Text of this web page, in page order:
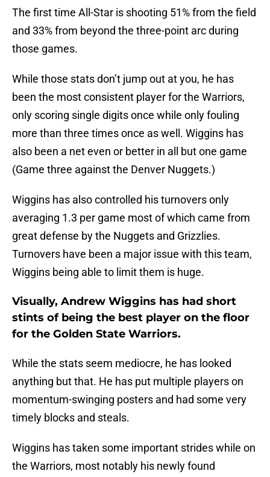
The first time All-Star is shooting 51% from the field
and 33% from beyond the three-point arc during
those games.
While those stats don’t jump out at you, he has
been the most consistent player for the Warriors,
only scoring single digits once while only fouling
more than three times once as well. Wiggins has
also been a net even or better in all but one game
(Game three against the Denver Nuggets.)
Wiggins has also controlled his turnovers only
averaging 1.3 per game most of which came from
great defense by the Nuggets and Grizzlies.
Turnovers have been a major issue with this team,
Wiggins being able to limit them is huge.
Visually, Andrew Wiggins has had short
stints of being the best player on the floor
for the Golden State Warriors.
While the stats seem mediocre, he has looked
anything but that. He has put multiple players on
momentum-swinging posters and had some very
timely blocks and steals.
Wiggins has taken some important strides while on
the Warriors, most notably his newly found